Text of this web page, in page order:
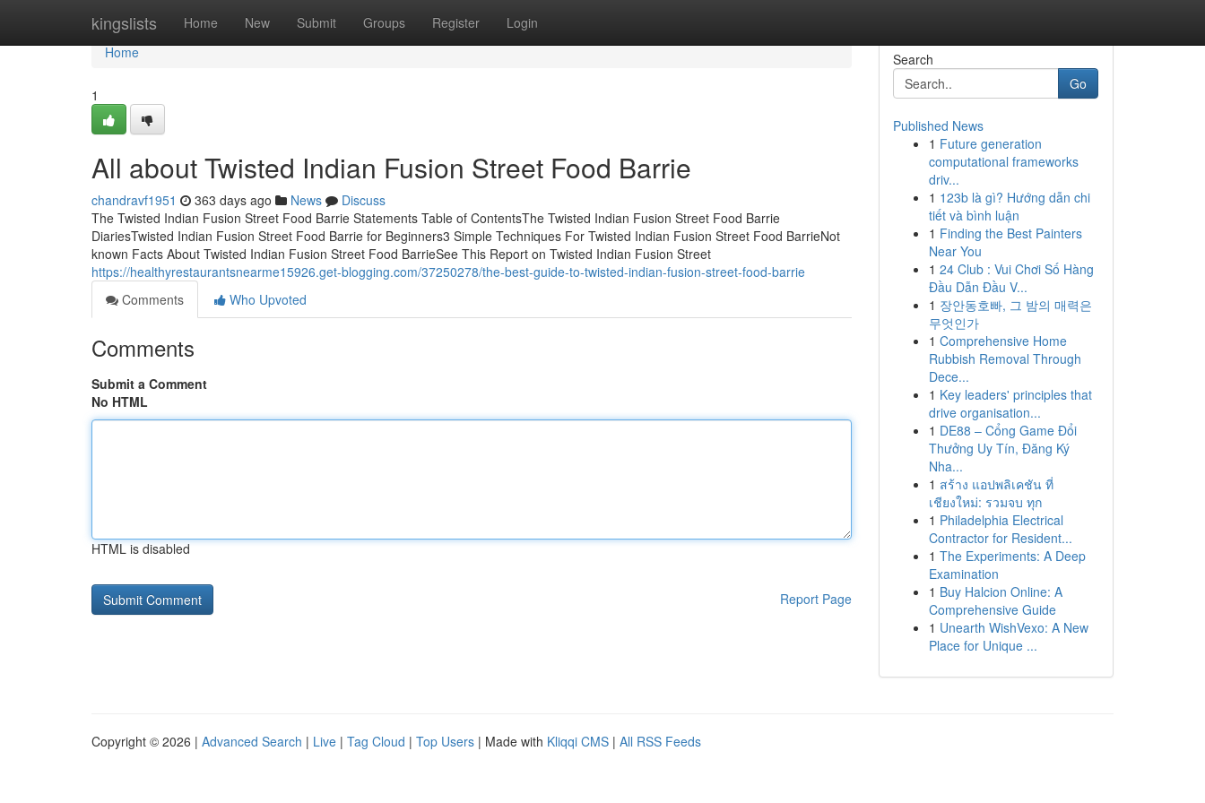
kingslists Home New Submit Groups Register Login
Home
Home
1
All about Twisted Indian Fusion Street Food Barrie
chandravf1951 363 days ago News
Discuss
The Twisted Indian Fusion Street Food Barrie Statements Table of ContentsThe Twisted Indian Fusion Street Food Barrie
DiariesTwisted Indian Fusion Street Food Barrie for Beginners3 Simple Techniques For Twisted Indian Fusion Street Food BarrieNot
known Facts About Twisted Indian Fusion Street Food BarrieSee This Report on Twisted Indian Fusion Street
https://healthyrestaurantsnearme15926.get-blogging.com/37250278/the-best-guide-to-twisted-indian-fusion-street-food-barrie
Comments
Who Upvoted
Comments
Submit a Comment
No HTML
HTML is disabled
Report Page
Search
Go
Published News
1 Future generation
computational frameworks
driv...
1 123b là gì? Hướng dẫn chi
tiết và bình luận
1 Finding the Best Painters
Near You
1 24 Club : Vui Chơi Số Hàng
Đầu Dẫn Đầu V...
1 장안동호빠, 그 밤의 매력은
무엇인가
1 Comprehensive Home
Rubbish Removal Through
Dece...
1 Key leaders' principles that
drive organisation...
1 DE88 – Cổng Game Đổi
Thưởng Uy Tín, Đăng Ký
Nha...
1 สร้าง แอปพลิเคชัน ที่
เชียงใหม่: รวมจบ ทุก
1 Philadelphia Electrical
Contractor for Resident...
1 The Experiments: A Deep
Examination
1 Buy Halcion Online: A
Comprehensive Guide
1 Unearth WishVexo: A New
Place for Unique ...
Copyright © 2026 | Advanced Search | Live | Tag Cloud | Top Users | Made with Kliqqi CMS | All RSS Feeds